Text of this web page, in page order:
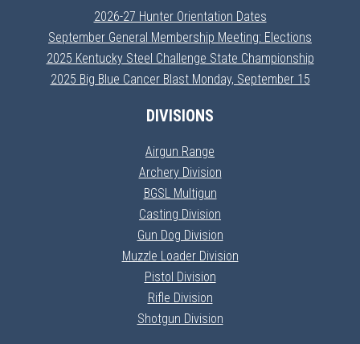
2026-27 Hunter Orientation Dates
September General Membership Meeting: Elections
2025 Kentucky Steel Challenge State Championship
2025 Big Blue Cancer Blast Monday, September 15
DIVISIONS
Airgun Range
Archery Division
BGSL Multigun
Casting Division
Gun Dog Division
Muzzle Loader Division
Pistol Division
Rifle Division
Shotgun Division